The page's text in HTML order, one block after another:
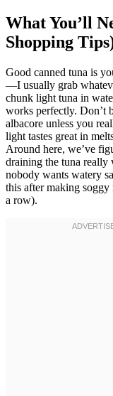
What You’ll
Shopping
Good canned tuna is
—I usually grab
chunk light tuna in
works perfectly. Don’t
albacore unless you
light tastes great in
Around here, we’ve
draining the tuna
nobody wants watery
this after making soggy
a row).